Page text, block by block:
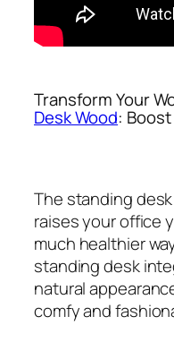
Transform Your
Desk Wood:
The standing
raises your office
much healthier
standing desk
natural
comfy and